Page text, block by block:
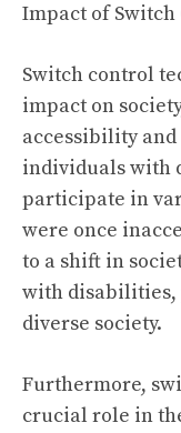
Impact of Switch
Switch control
impact on
accessibility
individuals with
participate in
were once
to a shift in
with disabilities,
diverse society.
Furthermore,
crucial role in